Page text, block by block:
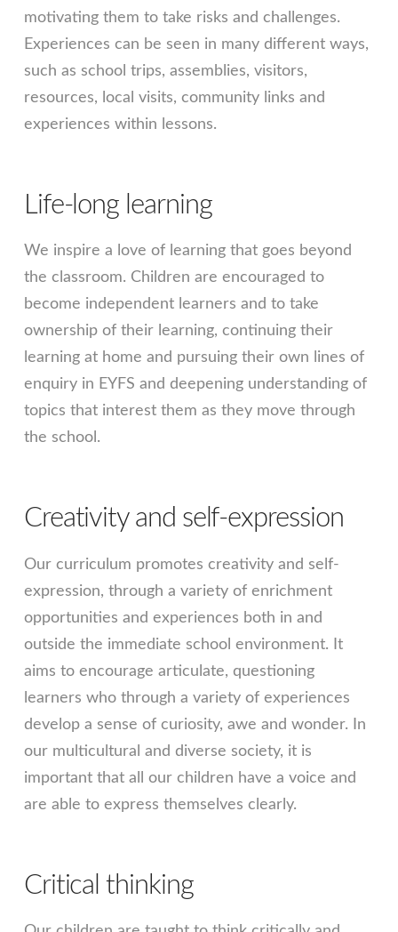
motivating them to take risks and challenges.
Experiences can be seen in many different ways,
such as school trips, assemblies, visitors,
resources, local visits, community links and
experiences within lessons.
Life-long learning
We inspire a love of learning that goes beyond
the classroom. Children are encouraged to
become independent learners and to take
ownership of their learning, continuing their
learning at home and pursuing their own lines of
enquiry in EYFS and deepening understanding of
topics that interest them as they move through
the school.
Creativity and self-expression
Our curriculum promotes creativity and self-
expression, through a variety of enrichment
opportunities and experiences both in and
outside the immediate school environment. It
aims to encourage articulate, questioning
learners who through a variety of experiences
develop a sense of curiosity, awe and wonder. In
our multicultural and diverse society, it is
important that all our children have a voice and
are able to express themselves clearly.
Critical thinking